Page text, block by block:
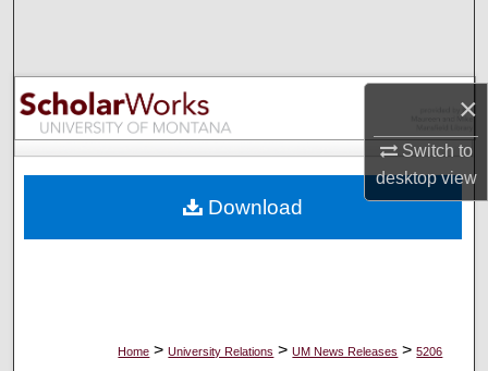
×
Switch to
desktopview
Browse Collections
My Account
Digital Commons Network™
Home > University Relations > UM News Releases > 5206
Download